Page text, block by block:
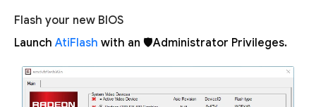
Flash your new BIOS
Launch AtiFlash with an 🛡Administrator Privileges.